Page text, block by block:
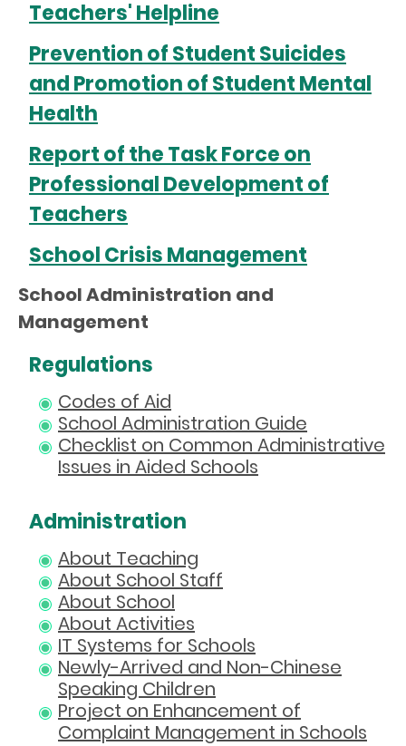
Teachers' Helpline
Prevention of Student Suicides
and Promotion of Student Mental
Health
Report of the Task Force on
Professional Development of
Teachers
School Crisis Management
School Administration and
Management
Regulations
Codes of Aid
School Administration Guide
Checklist on Common Administrative
Issues in Aided Schools
Administration
About Teaching
About School Staff
About School
About Activities
IT Systems for Schools
Newly-Arrived and Non-Chinese
Speaking Children
Project on Enhancement of
Complaint Management in Schools